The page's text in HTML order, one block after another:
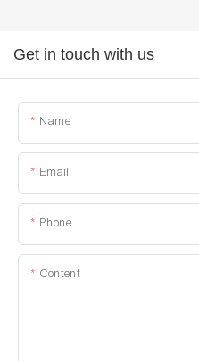
Get in touch with us
Name
Email
Phone
Content